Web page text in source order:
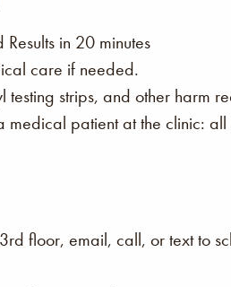
in 20 minutes
care if needed.
testing strips, and other harm
medical patient at the clinic:
floor, email, call, or text to